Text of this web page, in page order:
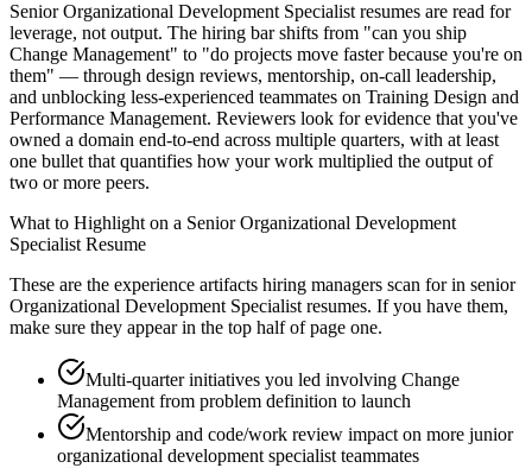
Senior Organizational Development Specialist resumes are read for
leverage, not output. The hiring bar shifts from "can you ship
Change Management" to "do projects move faster because you're on
them" — through design reviews, mentorship, on-call leadership,
and unblocking less-experienced teammates on Training Design and
Performance Management. Reviewers look for evidence that you've
owned a domain end-to-end across multiple quarters, with at least
one bullet that quantifies how your work multiplied the output of
two or more peers.
What to Highlight on a Senior Organizational Development
Specialist Resume
These are the experience artifacts hiring managers scan for in senior
Organizational Development Specialist resumes. If you have them,
make sure they appear in the top half of page one.
Multi-quarter initiatives you led involving Change
Management from problem definition to launch
Mentorship and code/work review impact on more junior
organizational development specialist teammates